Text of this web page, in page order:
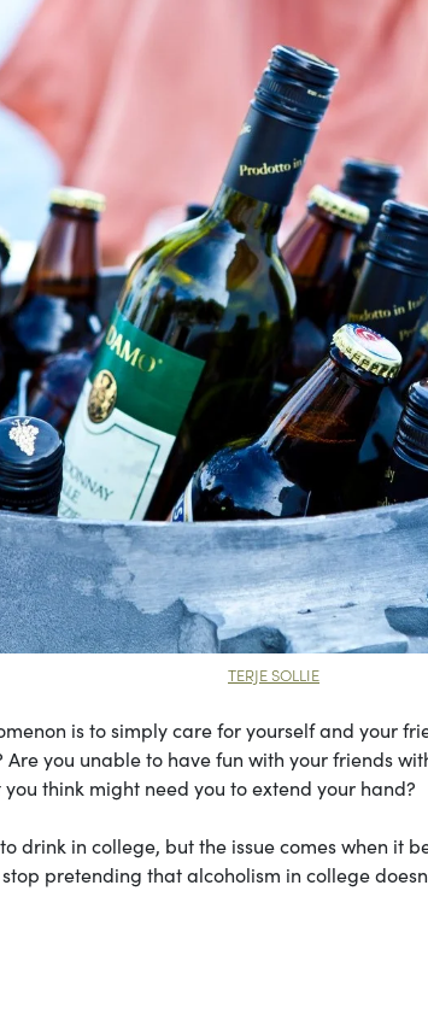
TERJE SOLLIE
is to simply care for yourself and your
you unable to have fun with your friends
think might need you to extend your hand?
drink in college, but the issue comes when it
pretending that alcoholism in college